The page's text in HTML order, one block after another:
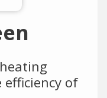
of